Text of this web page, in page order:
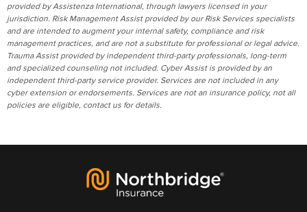
provided by Assistenza International, through lawyers licensed in your
jurisdiction. Risk Management Assist provided by our Risk Services specialists
and are intended to augment your internal safety, compliance and risk
management practices, and are not a substitute for professional or legal advice.
Trauma Assist provided by independent third-party professionals, long-term
and specialized counseling not included. Cyber Assist is provided by an
independent third-party service provider. Services are not included in any
cyber extension or endorsements. Services are not an insurance policy, not all
policies are eligible, contact us for details.